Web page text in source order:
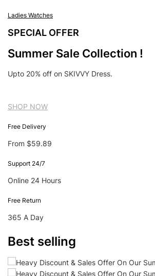
Ladies Watches
SPECIAL OFFER
Summer Sale Collection !
Upto 20% off on SKIVVY Dress.
SHOP NOW
Free Delivery
From $59.89
Support 24/7
Online 24 Hours
Free Return
365 A Day
Best selling